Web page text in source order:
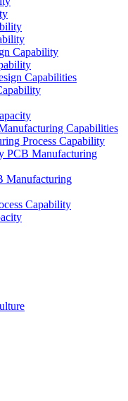
Capability
Capabilities
Capabilities
Process Capability
PCB Manufacturing
Manufacturing
Capability